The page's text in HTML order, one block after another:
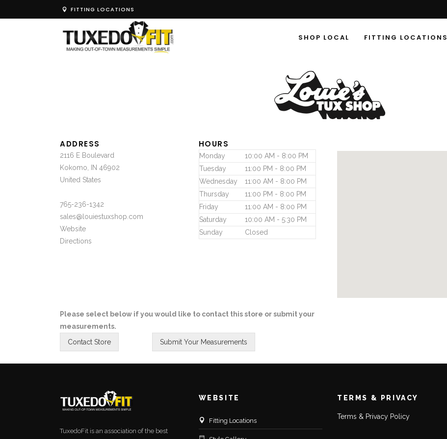
FITTING LOCATIONS
SHOP LOCAL FITTING LOCATIONS
ADDRESS
2116 E Boulevard
Kokomo, IN 46902
United States
765-236-1342
sales@louiestuxshop.com
Website
Directions
HOURS
Monday
10:00 AM - 8:00 PM
Tuesday
11:00 PM - 8:00 PM
Wednesday
11:00 AM - 8:00 PM
Thursday
11:00 PM - 8:00 PM
Friday
11:00 AM - 8:00 PM
Saturday
10:00 AM - 5:30 PM
Sunday
Closed
Please select below if you would like to contact this store or submit your
measurements.
TuxedoFit is an association of the best
WEBSITE
Fitting Locations
TERMS & PRIVACY
Terms & Privacy Policy